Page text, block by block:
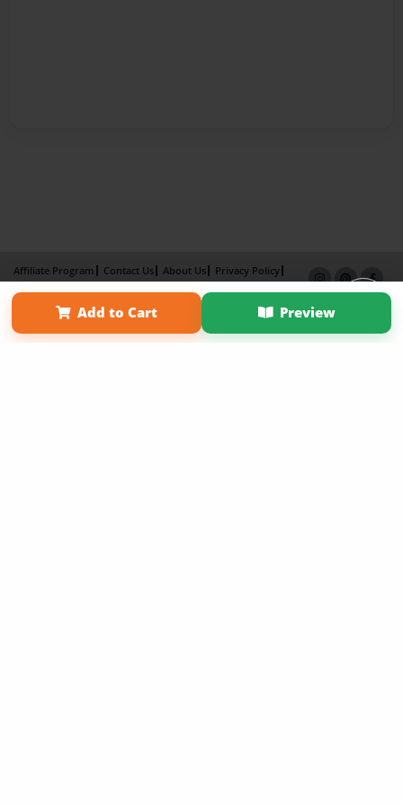
Add to Cart Preview
Affiliate Program Contact Us About Us
Privacy Policy
Term of Use
Why Bookemon